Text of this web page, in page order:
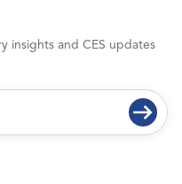
insights and CES updates